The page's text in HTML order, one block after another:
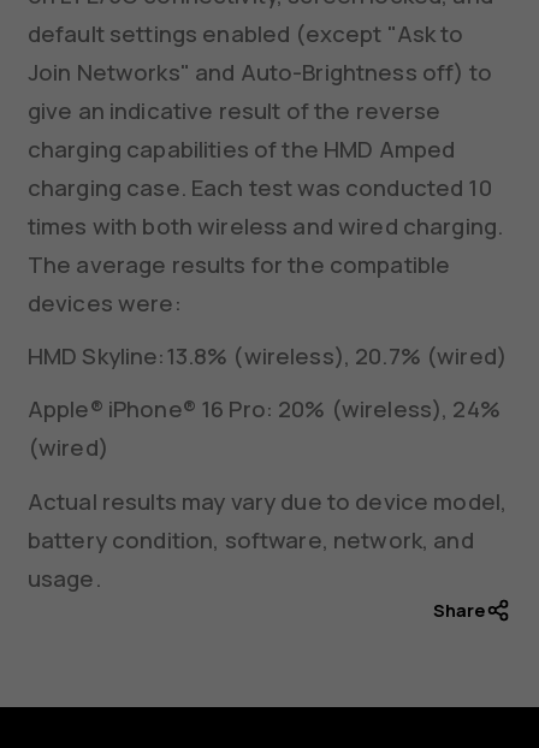
default settings enabled (except "Ask to
Join Networks" and Auto-Brightness off) to
give an indicative result of the reverse
charging capabilities of the HMD Amped
charging case. Each test was conducted 10
times with both wireless and wired charging.
The average results for the compatible
devices were:
HMD Skyline:13.8% (wireless), 20.7% (wired)
Apple® iPhone® 16 Pro: 20% (wireless), 24%
(wired)
Actual results may vary due to device model,
battery condition, software, network, and
usage.
Share